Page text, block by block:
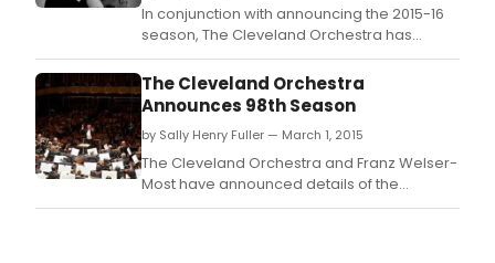
In conjunction with announcing the 2015-16
season, The Cleveland Orchestra has
announced that, after 40 seasons, Principal
Viola Robert Vernon will retire from the
ensemble in the summer of 2016.
The Cleveland Orchestra
Announces 98th Season
by Sally Henry Fuller — March 1, 2015
The Cleveland Orchestra and Franz Welser-
Most have announced details of the
Orchestra's 2015-16 season.